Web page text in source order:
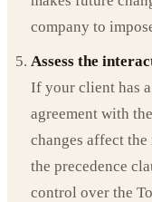
company to
Assess the
If your client has a
agreement with
changes affect
the precedence
control over the